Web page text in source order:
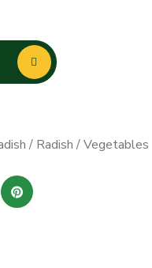
/ Radish /Vegetables